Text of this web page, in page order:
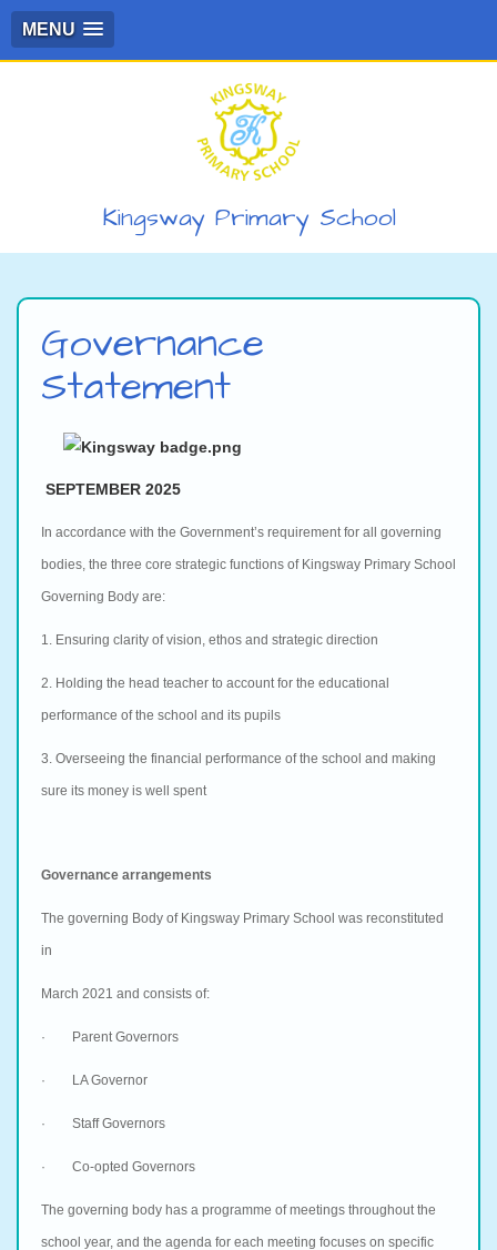
MENU
Kingsway Primary School
Governance
Statement
SEPTEMBER 2025
In accordance with the Government’s requirement for all governing
bodies, the three core strategic functions of Kingsway Primary School
Governing Body are:
1. Ensuring clarity of vision, ethos and strategic direction
2. Holding the head teacher to account for the educational
performance of the school and its pupils
3. Overseeing the financial performance of the school and making
sure its money is well spent
Governance arrangements
The governing Body of Kingsway Primary School was reconstituted
in
March 2021 and consists of:
· Parent Governors
· LA Governor
· Staff Governors
· Co-opted Governors
The governing body has a programme of meetings throughout the
school year, and the agenda for each meeting focuses on specific